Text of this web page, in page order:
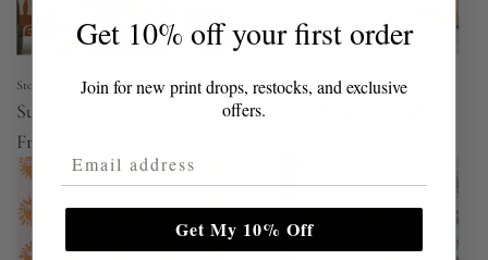
Stoff Studios
Sunne Wallpaper | Heat
From
Stoff Studios
Sunne Wallpaper | Sunshine
Get 10% off your first order
Join for new print drops, restocks, and exclusive
offers.
Email Address
Get My 10% Off